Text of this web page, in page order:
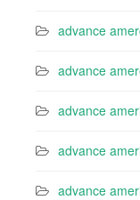
advance
advance
advance
advance
advance